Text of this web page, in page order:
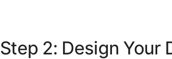
Step 2: Design Your